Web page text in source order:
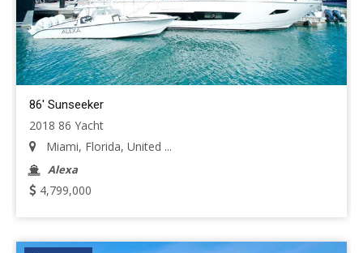
86' Sunseeker
2018 86 Yacht
Miami, Florida, United ...
Alexa
4,799,000